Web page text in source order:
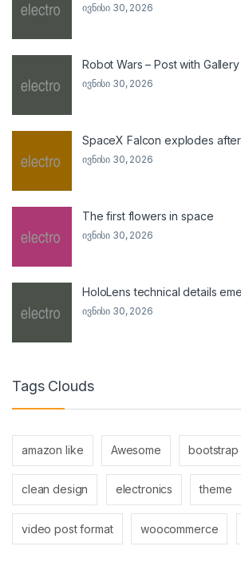
ივნისი 30, 2026
Robot Wars – Post with Gallery
ივნისი 30, 2026
SpaceX Falcon explodes
ივნისი 30, 2026
The first flowers in space
ივნისი 30, 2026
HoloLens technical details
ივნისი 30, 2026
Tags Clouds
amazon like Awesome bootstrap
clean design electronics theme
video post format woocommerce